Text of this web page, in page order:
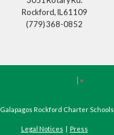
Rockford, IL 61109
(779) 368-0852
▼
Galapagos Rockford Charter Schools
Legal Notices Press